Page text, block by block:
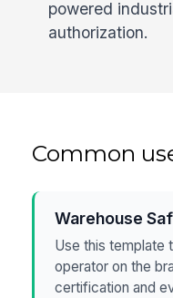
powered
authorization.
Common
Warehouse
Use this
operator on the
certification and